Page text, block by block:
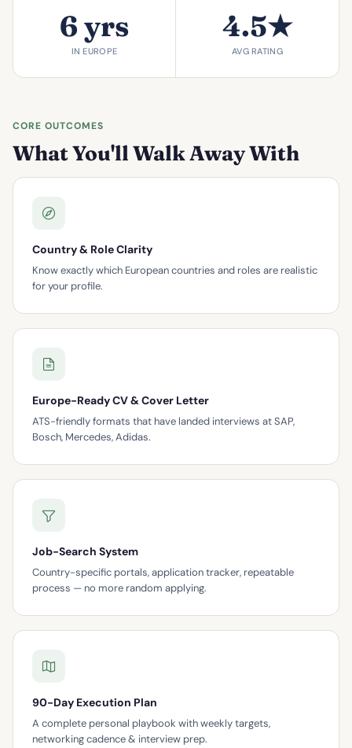
6 yrs
IN EUROPE
4.5★
AVG RATING
CORE OUTCOMES
What You'll Walk Away With
Country & Role Clarity
Know exactly which European countries and roles are realistic
for your profile.
Europe-Ready CV & Cover Letter
ATS-friendly formats that have landed interviews at SAP,
Bosch, Mercedes, Adidas.
Job-Search System
Country-specific portals, application tracker, repeatable
process — no more random applying.
90-Day Execution Plan
A complete personal playbook with weekly targets,
networking cadence & interview prep.